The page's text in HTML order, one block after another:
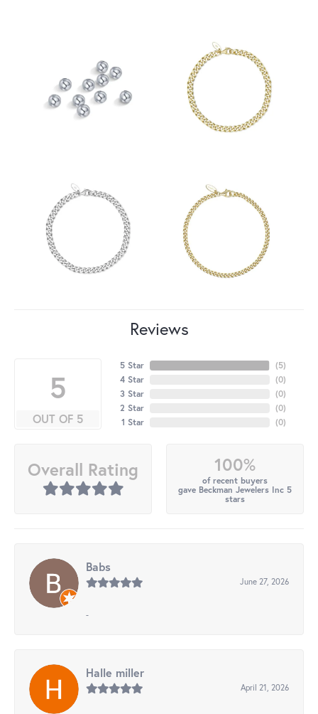
Reviews
5
OUT OF 5
5 Star
4 Star
3 Star
2 Star
1 Star
(5)
(0)
(0)
(0)
(0)
Overall Rating 100%
of recent buyers
gave Beckman Jewelers Inc 5
stars
Babs
June 27, 2026
-
Halle miller
April 21, 2026